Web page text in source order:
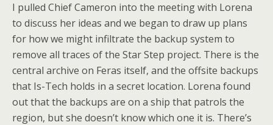
I pulled Chief Cameron into the meeting with Lorena
to discuss her ideas and we began to draw up plans
for how we might infiltrate the backup system to
remove all traces of the Star Step project. There is the
central archive on Feras itself, and the offsite backups
that Is-Tech holds in a secret location. Lorena found
out that the backups are on a ship that patrols the
region, but she doesn’t know which one it is. There’s